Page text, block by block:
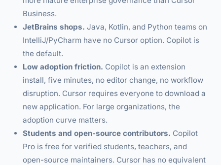
Business.
JetBrains shops. Java, Kotlin, and Python teams on
IntelliJ/PyCharm have no Cursor option. Copilot is
the default.
Low adoption friction. Copilot is an extension
install, five minutes, no editor change, no workflow
disruption. Cursor requires everyone to download a
new application. For large organizations, the
adoption curve matters.
Students and open-source contributors. Copilot
Pro is free for verified students, teachers, and
open-source maintainers. Cursor has no equivalent